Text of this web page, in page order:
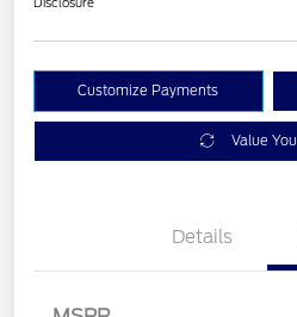
Customize Payments
Value
Details